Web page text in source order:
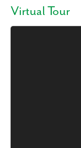
Virtual Tour